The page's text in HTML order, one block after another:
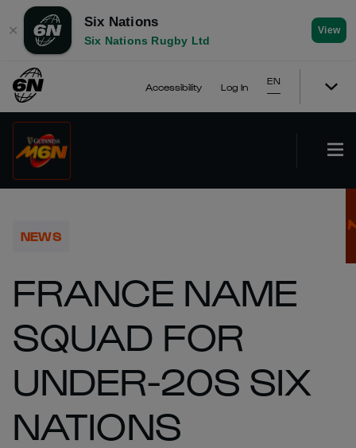
✕
Six Nations
Six Nations Rugby Ltd
View
Accessibility Log In
EN
NEWS
FRANCE NAME
SQUAD FOR
UNDER-20S SIX
NATIONS